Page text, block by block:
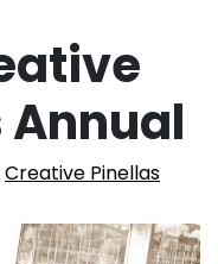
Annual
Creative Pinellas